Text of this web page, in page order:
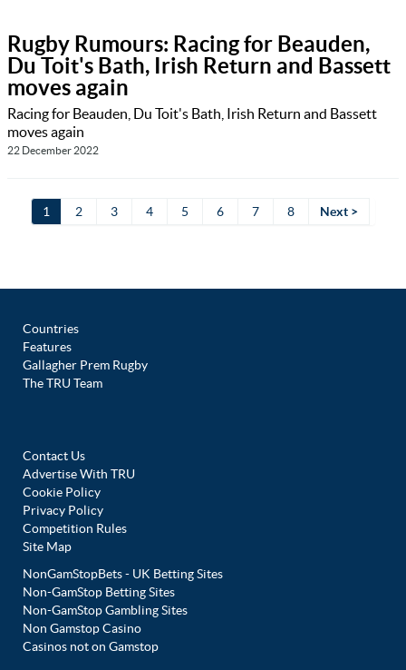
Rugby Rumours: Racing for Beauden,
Du Toit's Bath, Irish Return and Bassett
moves again
Racing for Beauden, Du Toit's Bath, Irish Return and Bassett
moves again
22 December 2022
1 2 3 4 5 6 7 8 Next >
Countries
Features
Gallagher Prem Rugby
The TRU Team
Contact Us
Advertise With TRU
Cookie Policy
Privacy Policy
Competition Rules
Site Map
NonGamStopBets - UK Betting Sites
Non-GamStop Betting Sites
Non-GamStop Gambling Sites
Non Gamstop Casino
Casinos not on Gamstop